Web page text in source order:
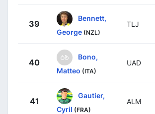
39
Bennett,
George (NZL)
TLJ
40
Bono,
Matteo (ITA)
UAD
41
Gautier,
Cyril (FRA)
ALM